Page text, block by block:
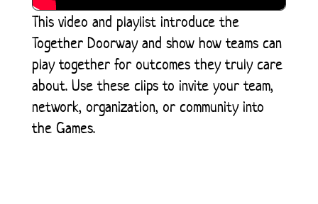
This video and playlist introduce the
Together Doorway and show how teams can
play together for outcomes they truly care
about. Use these clips to invite your team,
network, organization, or community into
the Games.